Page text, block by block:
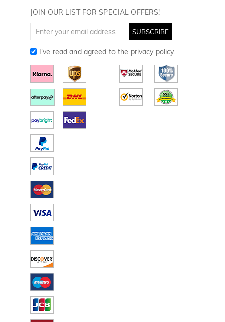
Golf Towels
JOIN OUR LIST FOR SPECIAL OFFERS!
SUBSCRIBE
I've read and agreed to the privacy policy.